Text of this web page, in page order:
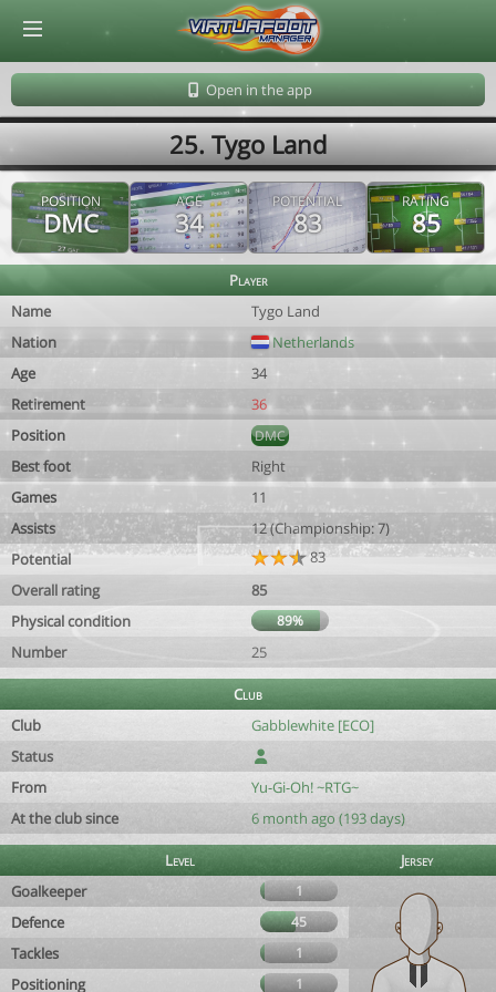
Open in the app
25. Tygo Land
POSITION
DMC
AGE
34
POTENTIAL
83
RATING
85
Player
Name
Tygo Land
Nation
Netherlands
Age
34
Retirement
36
Position
DMC
Best foot
Right
Games
11
Assists
12 (Championship: 7)
Potential
83
Overall rating
85
Physical condition
89%
Number 25
Club
Club
Gabblewhite [ECO]
Status
From
Yu-Gi-Oh! ~RTG~
At the club since
6 month ago (193 days)
Level
Jersey
Goalkeeper
1
Defence 45
Tackles 1
Positioning 1
© Virtuafoot Manager by Aymeric Le Corre 202608082021